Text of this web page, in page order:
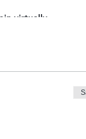
virtually.
to the 18 Springs